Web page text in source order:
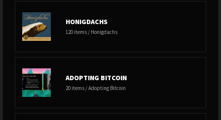
HONIGDACHS
120 items / Honigdachs
ADOPTING BITCOIN
20 items / Adopting Bitcoin